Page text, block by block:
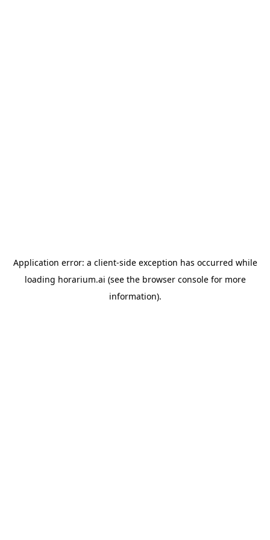
Application error: a client-side exception has occurred while
loading horarium.ai (see the browser consolefor more
information).